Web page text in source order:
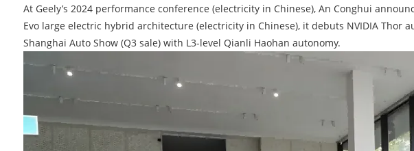
At Geely’s 2024 performance conference (electricity in Chinese), An Conghui
Evo large electric hybrid architecture (electricity in Chinese), it debuts NVIDIA Thor
Shanghai Auto Show (Q3 sale) with L3-level Qianli Haohan autonomy.